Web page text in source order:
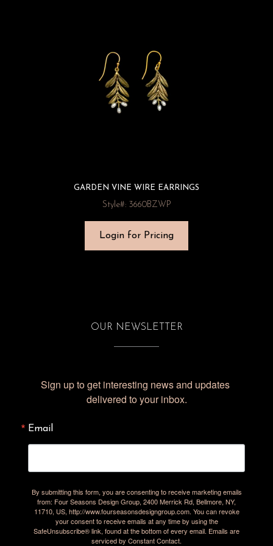
GARDEN VINE WIRE EARRINGS
Style#: 3660BZWP
Login for Pricing
OUR NEWSLETTER
Sign up to get interesting news and updates
delivered to your inbox.
Email
By submitting this form, you are consenting to receive marketing emails
from: Four Seasons Design Group, 2400 Merrick Rd, Bellmore, NY,
11710, US, http://www.fourseasonsdesigngroup.com. You can revoke
your consent to receive emails at any time by using the
SafeUnsubscribe® link, found at the bottom of every email. Emails are
serviced by Constant Contact.